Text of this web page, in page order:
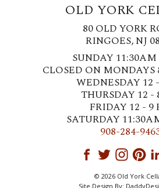
OLD YORK
80 OLD YORK
RINGOES, NJ
SUNDAY
CLOSED ON MONDAYS
WEDNESDAY 12
THURSDAY 12 -
FRIDAY 12 - 9
SATURDAY
908-284-
© 2026 Old York
Site Design By: